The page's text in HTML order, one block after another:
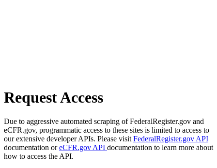
Request Access
Due to aggressive automated scraping of FederalRegister.gov and
eCFR.gov, programmatic access to these sites is limited to access to
our extensive developer APIs. Please visit FederalRegister.gov API
documentation oreCFR.gov API documentation to learn more about
how to access the API.